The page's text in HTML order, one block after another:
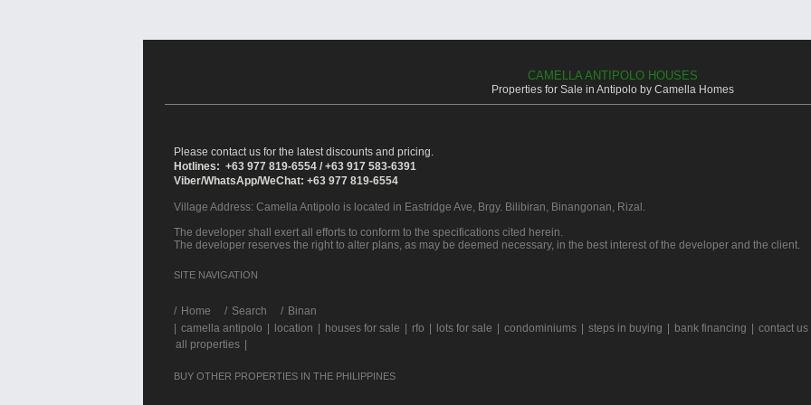
CAMELLA ANTIPOLO HOUSES
Properties for Sale in Antipolo by Camella Homes
Please contact us for the latest discounts and pricing.
Hotlines: +63 977 819-6554 / +63 917 583-6391
Viber/WhatsApp/WeChat: +63 977 819-6554
Village Address: Camella Antipolo is located in Eastridge Ave, Brgy. Bilibiran, Binangonan, Rizal.
The developer shall exert all efforts to conform to the specifications cited herein.
The developer reserves the right to alter plans, as may be deemed necessary, in the best interest of the developer and the client.
SITE NAVIGATION
/ Home Search
Binan
camella antipolo location houses for sale rfo lots for sale condominiums steps in buying bank financing contact us
all properties
BUY OTHER PROPERTIES IN THE PHILIPPINES